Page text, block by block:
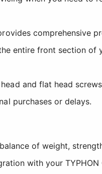
comprehensive
entire front section of
and flat head
purchases or delays.
of weight,
with your